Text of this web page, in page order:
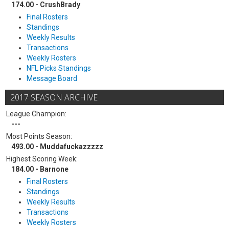
174.00 - CrushBrady
Final Rosters
Standings
Weekly Results
Transactions
Weekly Rosters
NFL Picks Standings
Message Board
2017 SEASON ARCHIVE
League Champion:
---
Most Points Season:
493.00 - Muddafuckazzzzz
Highest Scoring Week:
184.00 - Barnone
Final Rosters
Standings
Weekly Results
Transactions
Weekly Rosters